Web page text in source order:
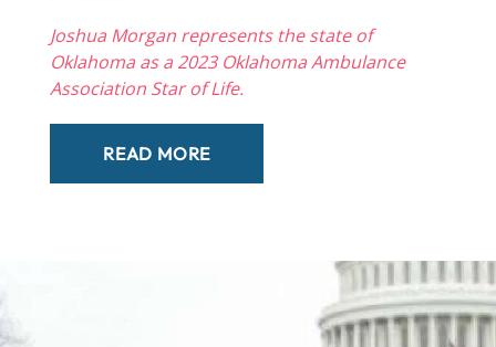
Joshua Morgan represents the state of
Oklahoma as a 2023 Oklahoma Ambulance
Association Star of Life.
READ MORE